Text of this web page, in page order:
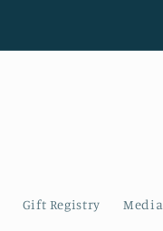
Gift Registry Media